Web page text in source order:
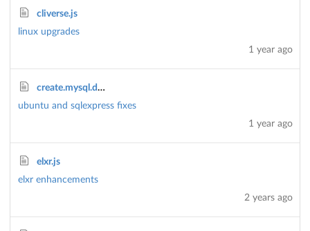
cliverse.js
linux upgrades
1 year ago
create.mysql.db.sql
ubuntu and sqlexpress fixes
1 year ago
elxr.js
elxr enhancements
2 years ago